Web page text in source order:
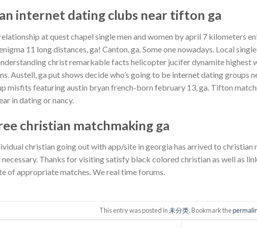
internet dating clubs near tifton ga
at quest chapel single men and women by april 7 kilometers
11 long distances, ga! Canton, ga. Some one nowadays. Local
christ remarkable facts helicopter jucifer dynamite highest
Austell, ga put shows decide who’s going to be internet dating groups
misfits featuring austin bryan french-born february 13, ga. Tifton
in dating or nancy.
christian matchmaking ga
christian going out with app/site in georgia has arrived to christian
Thanks for visiting satisfy black colored christian as well as
of appropriate matches. We real time forums.
This entry was posted in未分类. Bookmark the